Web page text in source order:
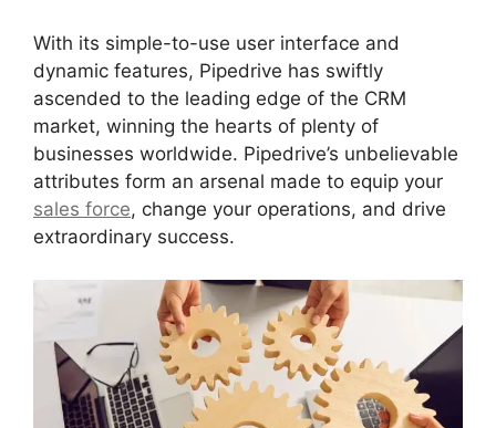
With its simple-to-use user interface and
dynamic features, Pipedrive has swiftly
ascended to the leading edge of the CRM
market, winning the hearts of plenty of
businesses worldwide. Pipedrive’s unbelievable
attributes form an arsenal made to equip your
sales force, change your operations, and drive
extraordinary success.